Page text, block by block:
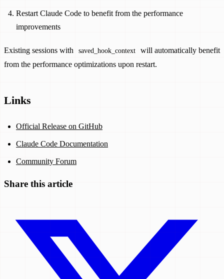
Restart Claude Code to benefit from the performance
improvements
Existing sessions with saved_hook_context
will automatically benefit
from the performance optimizations upon restart.
Links
Official Release on GitHub
Claude Code Documentation
Community Forum
Share this article